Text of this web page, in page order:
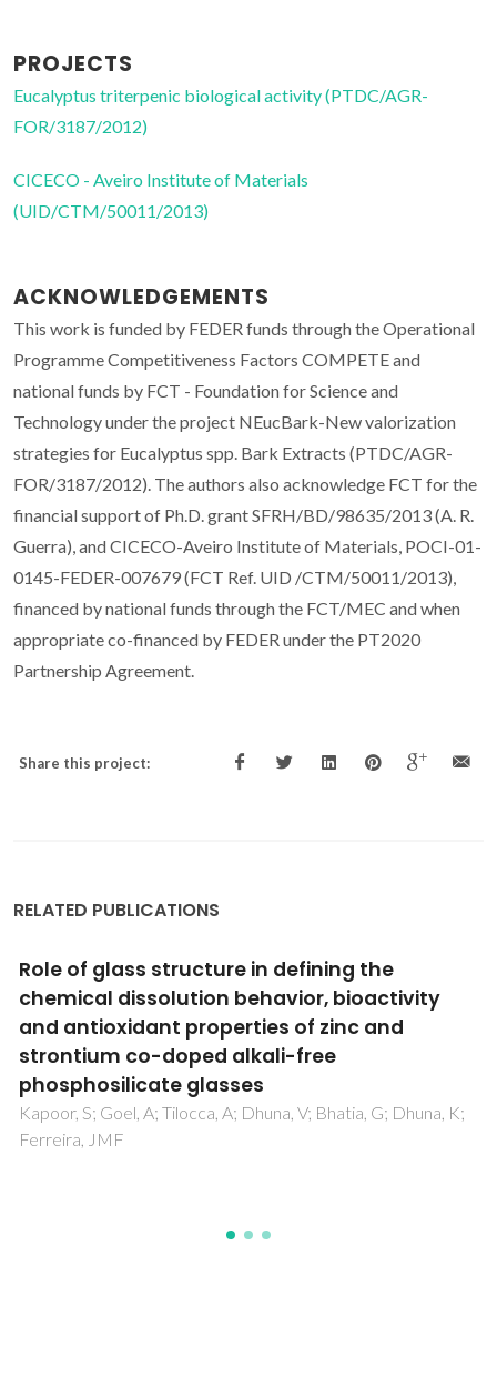
PROJECTS
Eucalyptus triterpenic biological activity (PTDC/AGR-
FOR/3187/2012)
CICECO - Aveiro Institute of Materials
(UID/CTM/50011/2013)
ACKNOWLEDGEMENTS
This work is funded by FEDER funds through the Operational
Programme Competitiveness Factors COMPETE and
national funds by FCT - Foundation for Science and
Technology under the project NEucBark-New valorization
strategies for Eucalyptus spp. Bark Extracts (PTDC/AGR-
FOR/3187/2012). The authors also acknowledge FCT for the
financial support of Ph.D. grant SFRH/BD/98635/2013 (A. R.
Guerra), and CICECO-Aveiro Institute of Materials, POCI-01-
0145-FEDER-007679 (FCT Ref. UID /CTM/50011/2013),
financed by national funds through the FCT/MEC and when
appropriate co-financed by FEDER under the PT2020
Partnership Agreement.
Share this project:
RELATED PUBLICATIONS
Lead optimisation: Improving the affinity of
the antiretrovirals Nelfinavir and
for HIV-1 protease
Fernandes, PA; Araujo, MLAC; Barbosa, AJM; Alves, CN;
Ferreira, ZQ; Gonzalez, CRN; Lima, CFRAC; Loureiro, SIE;
Magalhaes, JMT; Maia, FC; Moura, SA; Peredo, EMM;
MAS; Rodrigues, TAQ; Pessoa, AM; da Silva, CAM; da Silva,